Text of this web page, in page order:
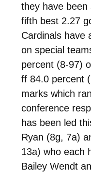
they have been
fifth best 2.27
Cardinals have
on special
percent (8-97)
ff 84.0 percent
marks which
conference
has been led
Ryan (8g, 7a)
13a) who each
Bailey Wendt